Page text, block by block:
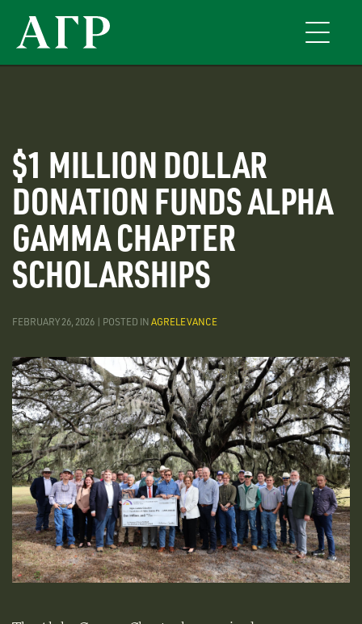
main
Toggle
$1 MILLION DOLLAR
DONATION FUNDS ALPHA
GAMMA CHAPTER
SCHOLARSHIPS
FEBRUARY 26, 2026 | POSTED INAGRELEVANCE